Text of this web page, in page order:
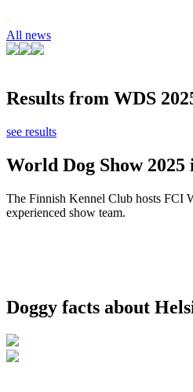
All news
Results from WDS
see results
World Dog Show
The Finnish Kennel Club hosts FCI
experienced show team.
Doggy facts about